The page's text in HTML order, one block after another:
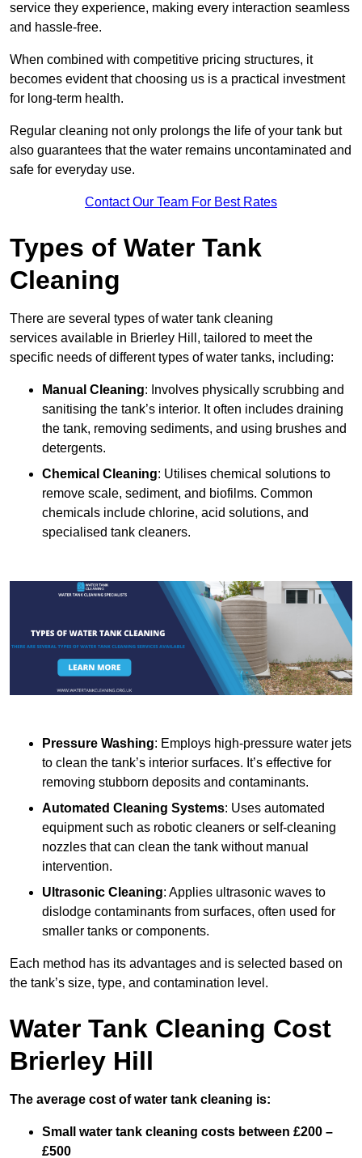
service they experience, making every interaction seamless
and hassle-free.
When combined with competitive pricing structures, it
becomes evident that choosing us is a practical investment
for long-term health.
Regular cleaning not only prolongs the life of your tank but
also guarantees that the water remains uncontaminated and
safe for everyday use.
Contact Our Team For Best Rates
Types of Water Tank
Cleaning
There are several types of water tank cleaning
services available in Brierley Hill, tailored to meet the
specific needs of different types of water tanks, including:
Manual Cleaning: Involves physically scrubbing and
sanitising the tank’s interior. It often includes draining
the tank, removing sediments, and using brushes and
detergents.
Chemical Cleaning: Utilises chemical solutions to
remove scale, sediment, and biofilms. Common
chemicals include chlorine, acid solutions, and
specialised tank cleaners.
Pressure Washing: Employs high-pressure water jets
to clean the tank’s interior surfaces. It’s effective for
removing stubborn deposits and contaminants.
Automated Cleaning Systems: Uses automated
equipment such as robotic cleaners or self-cleaning
nozzles that can clean the tank without manual
intervention.
Ultrasonic Cleaning: Applies ultrasonic waves to
dislodge contaminants from surfaces, often used for
smaller tanks or components.
Each method has its advantages and is selected based on
the tank’s size, type, and contamination level.
Water Tank Cleaning Cost
Brierley Hill
The average cost of water tank cleaning is:
Small water tank cleaning costs between £200 –
£500